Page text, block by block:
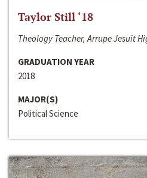
Taylor Still ‘18
Theology Teacher, Arrupe Jesuit
GRADUATION YEAR
2018
MAJOR(S)
Political Science